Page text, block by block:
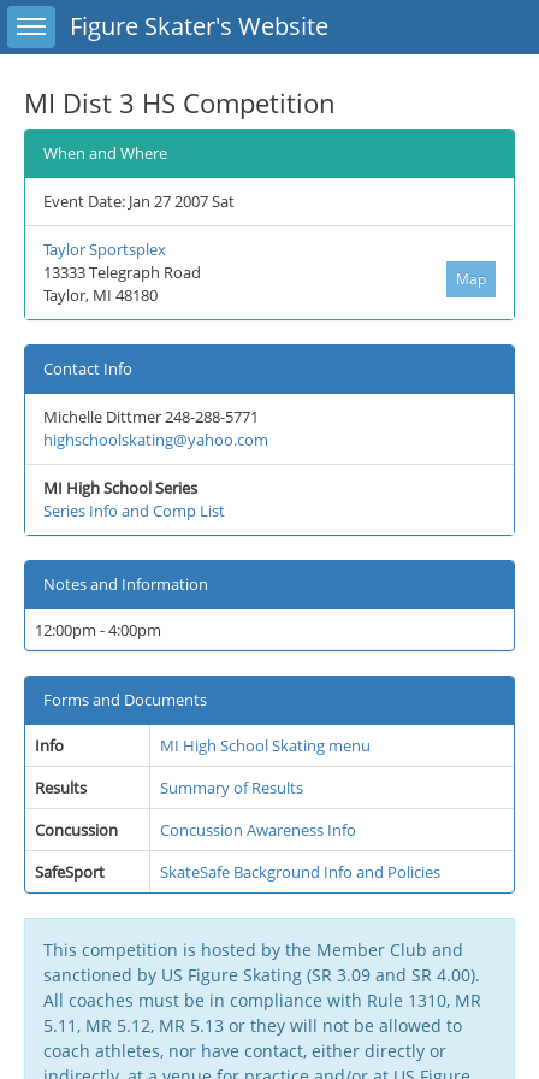
Toggle sidebarFigure Skater's Website
MI Dist 3 HS Competition
When and Where
Event Date: Jan 27 2007 Sat
Taylor Sportsplex
Map
13333 Telegraph Road
Taylor, MI 48180
Contact Info
Michelle Dittmer 248-288-5771
highschoolskating@yahoo.com
MI High School Series
Series Info and Comp List
Notes and Information
12:00pm - 4:00pm
Forms and Documents
Info
MI High School Skating menu
Results
Summary of Results
Concussion
Concussion Awareness Info
SafeSport
SkateSafe Background Info and Policies
This competition is hosted by the Member Club and
sanctioned by US Figure Skating (SR 3.09 and SR 4.00).
All coaches must be in compliance with Rule 1310, MR
5.11, MR 5.12, MR 5.13 or they will not be allowed to
coach athletes, nor have contact, either directly or